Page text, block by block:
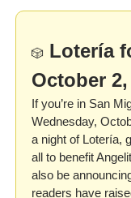
🎲 Lotería
October
If you’re in San
Wednesday,
a night of Lotería,
all to benefit
also be
readers have